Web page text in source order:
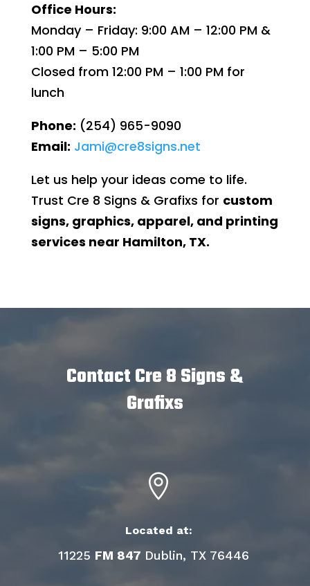
Office Hours:
Monday – Friday: 9:00 AM – 12:00 PM &
1:00 PM – 5:00 PM
Closed from 12:00 PM – 1:00 PM for
lunch
Phone: (254) 965-9090
Email: Jami@cre8signs.net
Let us help your ideas come to life.
Trust Cre 8 Signs & Grafixs for custom
signs, graphics, apparel, and printing
services near Hamilton, TX.
Contact Cre 8 Signs &
Grafixs

Located at:
11225 FM 847 Dublin, TX 76446